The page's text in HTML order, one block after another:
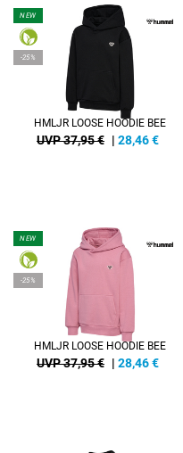
NEW
-25%
HMLJR LOOSE HOODIE BEE
UVP 37,95 € | 28,46€
NEW
-25%
HMLJR LOOSE HOODIE BEE
UVP 37,95 € | 28,46€